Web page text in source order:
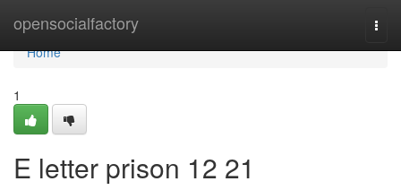
opensocialfactory
Home
Home
1
E letter prison​ 12 21